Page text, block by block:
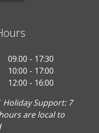
09.00 - 17:30
10:00 - 17:00
12:00 - 16:00
Holiday Support: 7
are local to